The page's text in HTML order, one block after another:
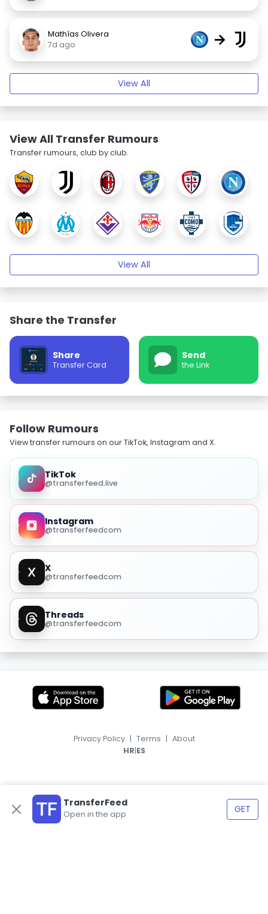
Mathías Olivera
7d ago
→
View All
View All Transfer Rumours
Transfer rumours, club by club.
View All
Share the Transfer
Share
Transfer Card
Send
the Link
Follow Rumours
View transfer rumours on our TikTok, Instagram and X.
TikTok
@transferfeed.live
Instagram
@transferfeedcom
X
@transferfeedcom
Threads
@transferfeedcom
TransferFeed
Open in the app GET
Privacy Policy | Terms | About
HR|ES